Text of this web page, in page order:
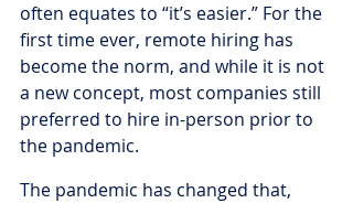
often equates to “it’s easier.” For the
first time ever, remote hiring has
become the norm, and while it is not
a new concept, most companies still
preferred to hire in-person prior to
the pandemic.
The pandemic has changed that,